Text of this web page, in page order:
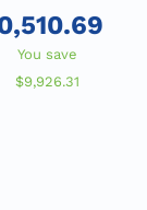
with
Non-
Non-
Freeze
You save
$9,926.31